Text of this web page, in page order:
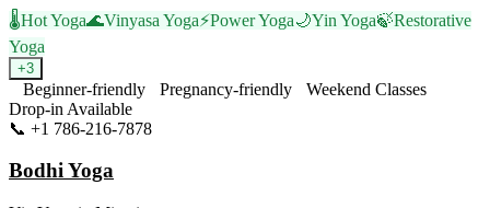
🌡️Hot Yoga🌊Vinyasa Yoga⚡Power Yoga🌙Yin Yoga🍃Restorative
Yoga
+3
Beginner-friendly Pregnancy-friendly
Weekend Classes
Drop-in Available
📞 +1 786-216-7878
Bodhi Yoga